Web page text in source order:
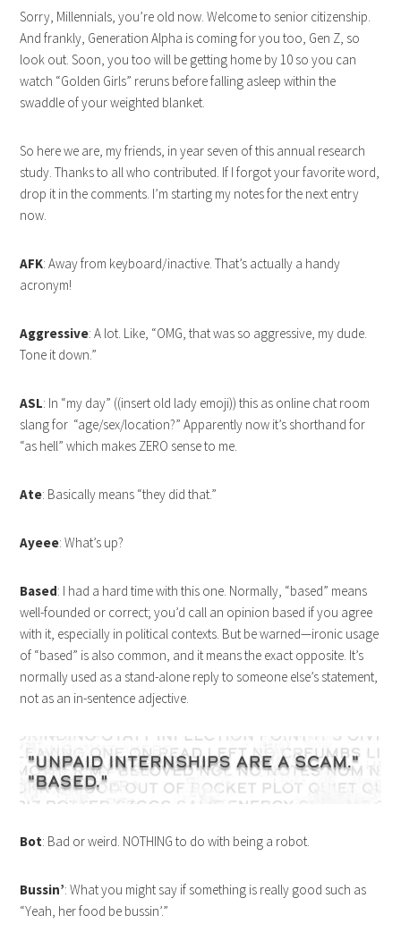
Sorry, Millennials, you’re old now. Welcome to senior citizenship.
And frankly, Generation Alpha is coming for you too, Gen Z, so
look out. Soon, you too will be getting home by 10 so you can
watch “Golden Girls” reruns before falling asleep within the
swaddle of your weighted blanket.
So here we are, my friends, in year seven of this annual research
study. Thanks to all who contributed. If I forgot your favorite word,
drop it in the comments. I’m starting my notes for the next entry
now.
AFK: Away from keyboard/inactive. That’s actually a handy
acronym!
Aggressive: A lot. Like, “OMG, that was so aggressive, my dude.
Tone it down.”
ASL: In “my day” ((insert old lady emoji)) this as online chat room
slang for “age/sex/location?” Apparently now it’s shorthand for
“as hell” which makes ZERO sense to me.
Ate: Basically means “they did that.”
Ayeee: What’s up?
Based: I had a hard time with this one. Normally, “based” means
well-founded or correct; you’d call an opinion based if you agree
with it, especially in political contexts. But be warned—ironic usage
of “based” is also common, and it means the exact opposite. It’s
normally used as a stand-alone reply to someone else’s statement,
not as an in-sentence adjective.
Bot: Bad or weird. NOTHING to do with being a robot.
Bussin’: What you might say if something is really good such as
“Yeah, her food be bussin’.”